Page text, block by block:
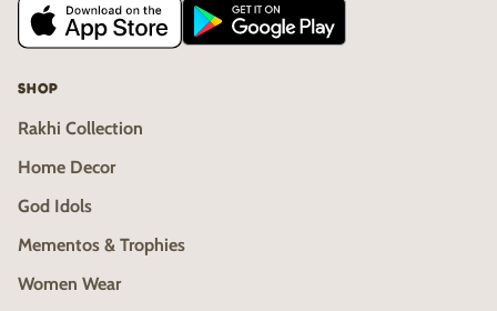
SHOP
Rakhi Collection
Home Decor
God Idols
Mementos & Trophies
Women Wear